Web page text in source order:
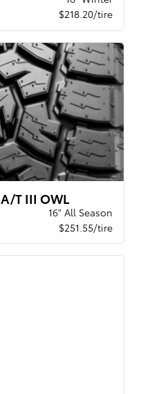
$218.20/tire
A/T III OWL
16" All Season
$251.55/tire